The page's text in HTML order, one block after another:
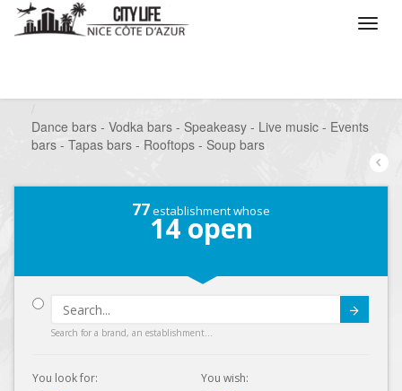
Dance bars - Vodka bars - Speakeasy - Live music - Events
bars - Tapas bars - Rooftops - Soup bars
77establishment whose
14open
Search for a brand, an establishment...
You look for:
You wish: